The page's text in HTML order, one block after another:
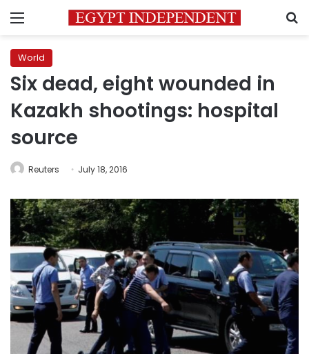
Menu
World
Six dead, eight wounded in
Kazakh shootings: hospital
source
Reuters July 18, 2016